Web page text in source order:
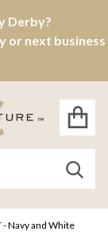
Derby?
or next business
- Navy and White